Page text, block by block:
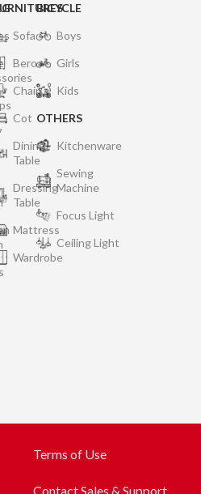
Sofa
Bero
Chair
Cot
Dining
Table
Dressing
Table
Mattress
Wardrobe
BICYCLE
Boys
Girls
Kids
OTHERS
Kitchenware
Sewing
Machine
Focus Light
Ceiling Light
Terms of Use
Contact Sales & Support